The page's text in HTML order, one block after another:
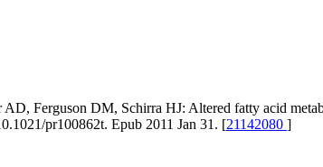
Ferguson DM, Schirra HJ: Altered fatty acid
pr100862t. Epub 2011 Jan 31. [21142080 ]